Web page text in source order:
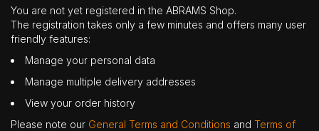
You are not yet registered in the ABRAMS Shop.
The registration takes only a few minutes and offers many user
friendly features:
Manage your personal data
Manage multiple delivery addresses
View your order history
Please note our General Terms and Conditions and Terms of